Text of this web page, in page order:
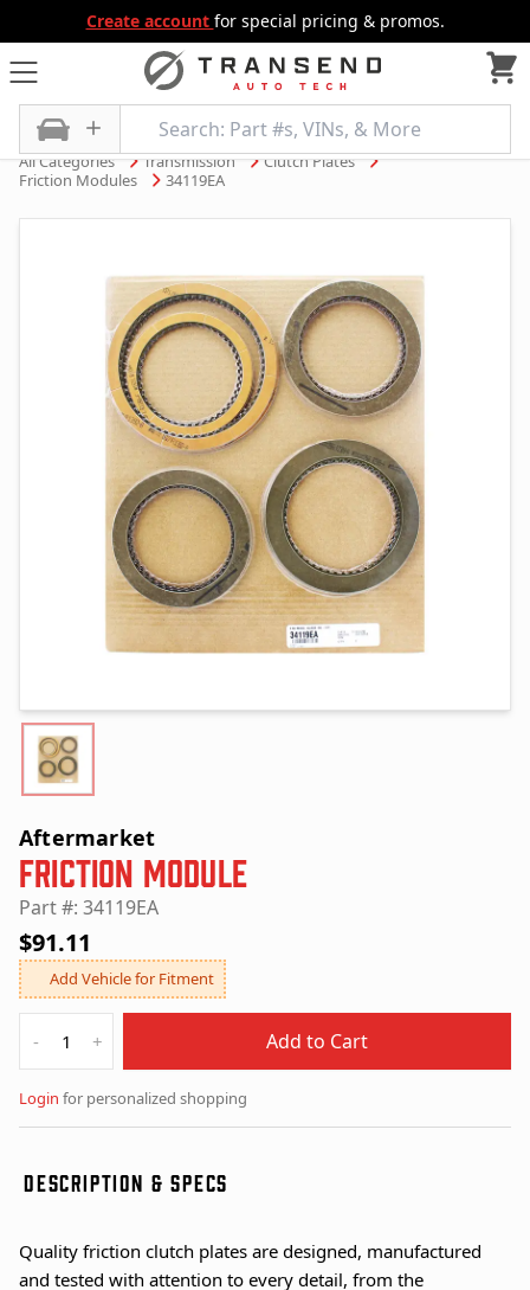
Create account for special pricing & promos.
All Categories Transmission
Clutch Plates
Friction Modules
34119EA
Aftermarket
Friction Module
Part #: 34119EA
$91.11
Add Vehicle for Fitment
- + Add to Cart
Login for personalized shopping
DESCRIPTION & SPECS
Quality friction clutch plates are designed, manufactured
and tested with attention to every detail, from the